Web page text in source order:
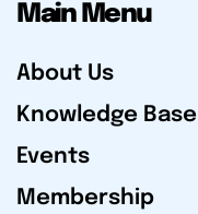
Main Menu
About Us
Knowledge Base
Events
Membership